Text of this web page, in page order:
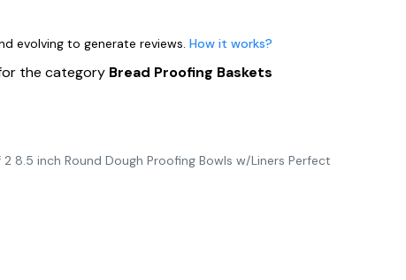
evolving to generate reviews.How it works?
the category Bread Proofing Baskets
8.5 inch Round Dough Proofing Bowls w/Liners Perfect